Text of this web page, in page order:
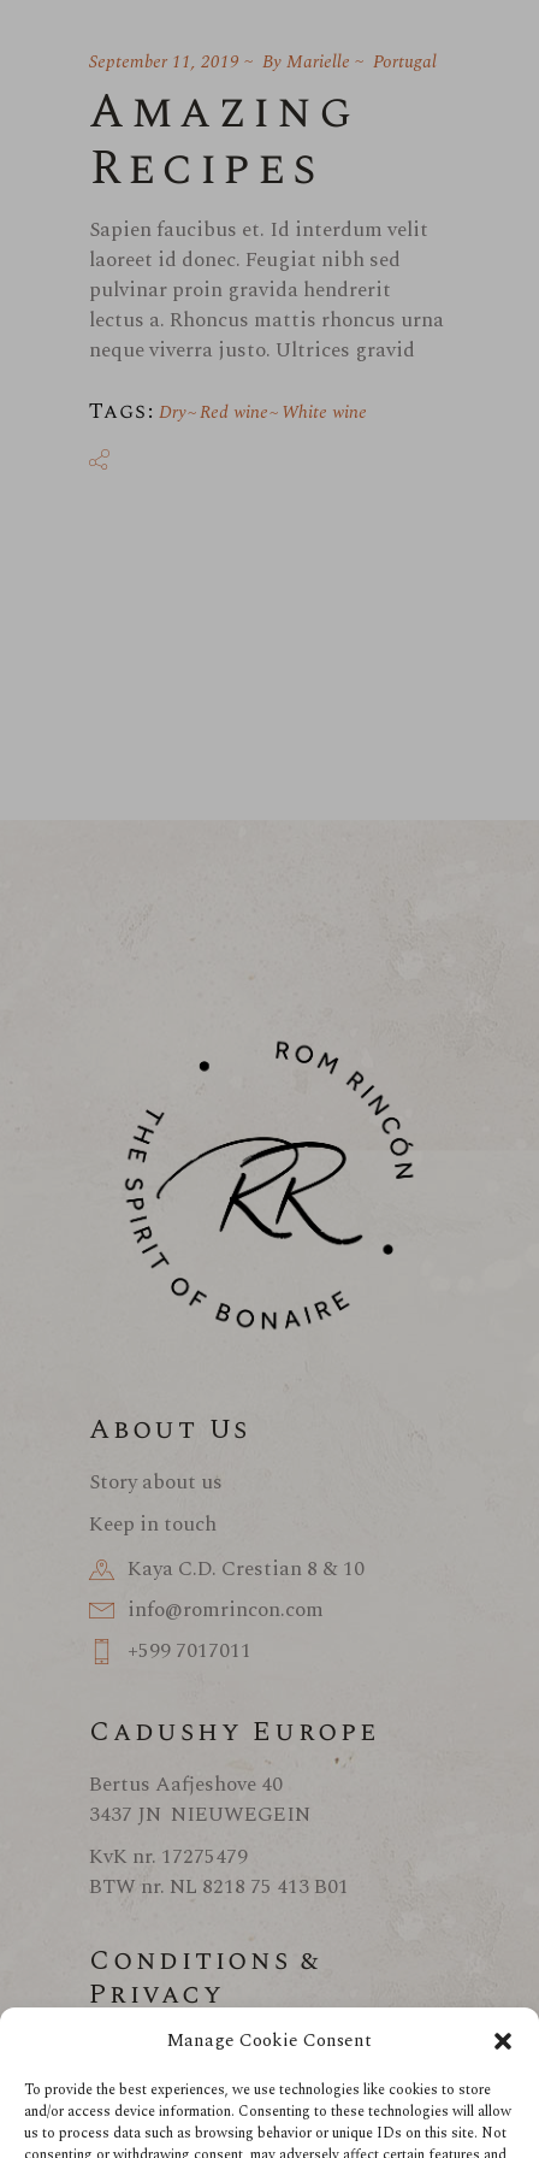
Manage Cookie Consent
To provide the best experiences, we use technologies like cookies to store
and/or access device information. Consenting to these technologies will allow
us to process data such as browsing behavior or unique IDs on this site. Not
September 11, 2019 ByMarielle Portugal
Amazing
Recipes
Sapien faucibus et. Id interdum velit
laoreet id donec. Feugiat nibh sed
pulvinar proin gravida hendrerit
lectus a. Rhoncus mattis rhoncus urna
neque viverra justo. Ultrices gravid
Tags: Dry Red wine White wine
About Us
Story about us
Keep in touch
Kaya C.D. Crestian 8 & 10
info@romrincon.com
+599 7017011
Cadushy Europe
Bertus Aafjeshove 40
3437 JN NIEUWEGEIN
KvK nr. 17275479
BTW nr. NL 8218 75 413 B01
Conditions &
Privacy
Conditions
Privacy